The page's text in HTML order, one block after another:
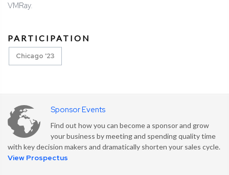
VMRay.
PARTICIPATION
Chicago '23
Sponsor Events
Find out how you can become a sponsor and grow
your business by meeting and spending quality time
with key decision makers and dramatically shorten your sales cycle.
View Prospectus